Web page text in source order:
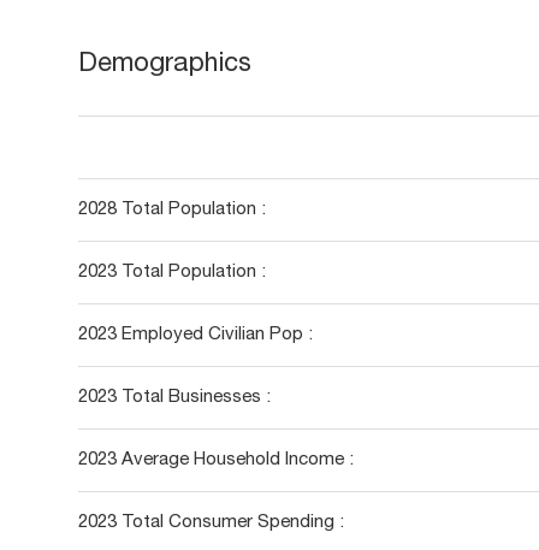
Demographics
2028 Total Population :
2023 Total Population :
2023 Employed Civilian Pop :
2023 Total Businesses :
2023 Average Household Income :
2023 Total Consumer Spending :